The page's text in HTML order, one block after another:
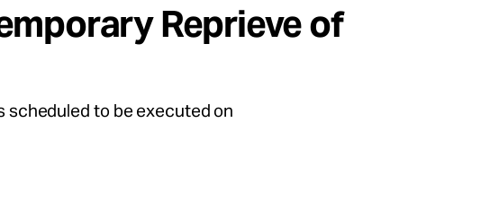
Reprieve of
scheduled to be executed on